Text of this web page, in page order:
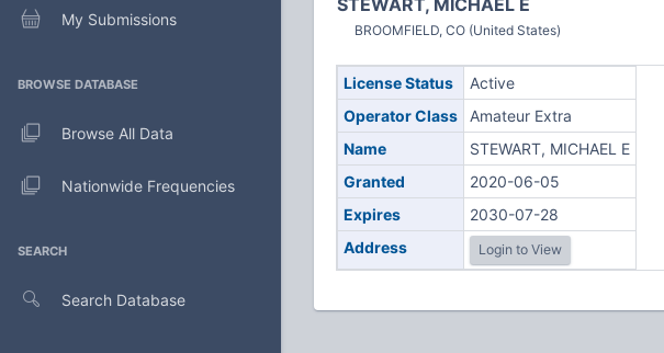
My Submissions
BROWSE DATABASE
Browse All Data
Nationwide Frequencies
SEARCH
Search Database
STEWART, MICHAEL E
BROOMFIELD, CO (United States)
License Status
Active
Operator Class
Amateur Extra
Name
STEWART, MICHAEL E
Granted
2020-06-05
Expires
2030-07-28
Address
Login to View